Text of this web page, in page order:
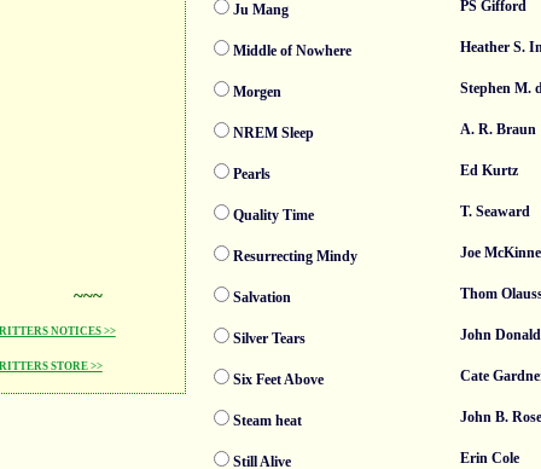
~~~
NOTICES >>
STORE >>
Ju Mang PS Gifford
Middle of Nowhere Heather S.
Morgen Stephen M.
NREM Sleep A. R. Braun
Pearls Ed Kurtz
Quality Time T. Seaward
Resurrecting Mindy Joe
Salvation Thom
Silver Tears John
Six Feet Above Cate
Steam heat John B.
Still Alive Erin Cole